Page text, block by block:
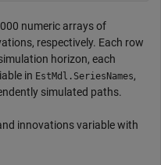
numeric arrays of
respectively. Each row
horizon, each
in EstMdl.SeriesNames,
simulated paths.
innovations variable with